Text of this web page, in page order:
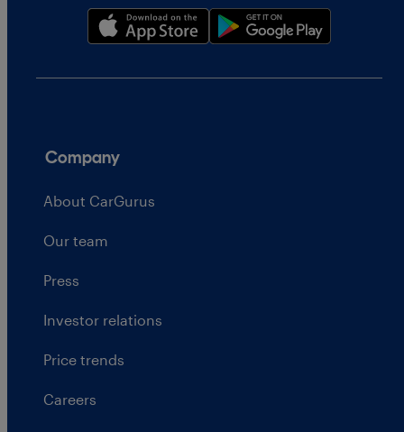
Company
About CarGurus
Our team
Press
Investor relations
Price trends
Careers